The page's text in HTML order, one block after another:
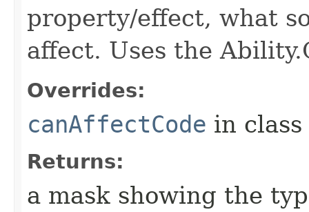
property/effect, what
affect. Uses the
Overrides:
canAffectCode in class
Returns:
a mask showing the